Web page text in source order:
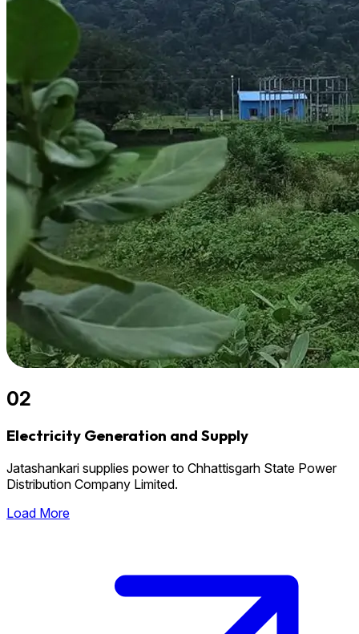
02
Electricity Generation and Supply
Jatashankari supplies power to Chhattisgarh State Power
Distribution Company Limited.
Load More